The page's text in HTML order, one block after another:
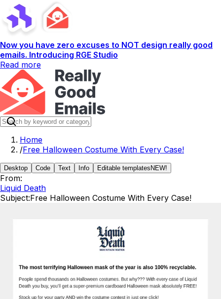
Now you have zero excuses to NOT design really good
emails. Introducing RGE Studio
Read more
Home
/Free Halloween Costume With Every Case!
Desktop Code Text Info Editable templates NEW!
From:
Liquid Death
Subject:Free Halloween Costume With Every Case!